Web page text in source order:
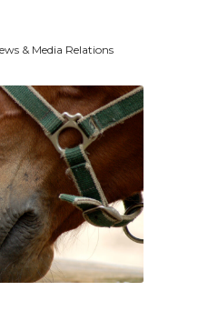
& Media Relations